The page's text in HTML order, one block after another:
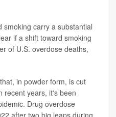
smoking carry a substantial
if a shift toward smoking
of U.S. overdose deaths,
in powder form, is cut
recent years, it's been
Drug overdose